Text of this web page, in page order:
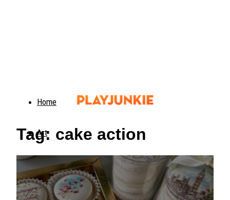
Home
Art
Food
Animals
Tag: cake action